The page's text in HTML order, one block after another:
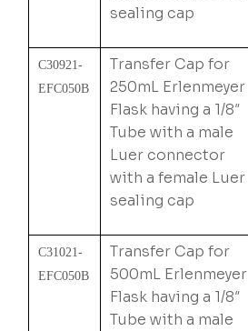
sealing cap
C30921-
EFC050B
Transfer Cap for
250mL Erlenmeyer
Flask having a 1/8″
Tube with a male
Luer connector
with a female Luer
sealing cap
C31021-
EFC050B
Transfer Cap for
500mL Erlenmeyer
Flask having a 1/8″
Tube with a male